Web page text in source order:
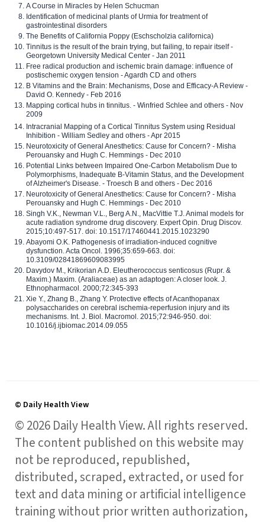
A Course in Miracles by Helen Schucman
Identification of medicinal plants of Urmia for treatment of
gastrointestinal disorders
The Benefits of California Poppy (Eschscholzia californica)
Tinnitus is the result of the brain trying, but failing, to repair itself -
Georgetown University Medical Center - Jan 2011
Free radical production and ischemic brain damage: influence of
postischemic oxygen tension - Agardh CD and others
B Vitamins and the Brain: Mechanisms, Dose and Efficacy-A Review -
David O. Kennedy - Feb 2016
Mapping cortical hubs in tinnitus. - Winfried Schlee and others - Nov
2009
Intracranial Mapping of a Cortical Tinnitus System using Residual
Inhibition - William Sedley and others - Apr 2015
Neurotoxicity of General Anesthetics: Cause for Concern? - Misha
Perouansky and Hugh C. Hemmings - Dec 2010
Potential Links between Impaired One-Carbon Metabolism Due to
Polymorphisms, Inadequate B-Vitamin Status, and the Development
of Alzheimer's Disease. - Troesch B and others - Dec 2016
Neurotoxicity of General Anesthetics: Cause for Concern? - Misha
Perouansky and Hugh C. Hemmings - Dec 2010
Singh V.K., Newman V.L., Berg A.N., MacVittie T.J. Animal models for
acute radiation syndrome drug discovery. Expert Opin. Drug Discov.
2015;10:497-517. doi: 10.1517/17460441.2015.1023290
Abayomi O.K. Pathogenesis of irradiation-induced cognitive
dysfunction. Acta Oncol. 1996;35:659-663. doi:
10.3109/02841869609083995
Davydov M., Krikorian A.D. Eleutherococcus senticosus (Rupr. &
Maxim.) Maxim. (Araliaceae) as an adaptogen: A closer look. J.
Ethnopharmacol. 2000;72:345-393
Xie Y., Zhang B., Zhang Y. Protective effects of Acanthopanax
polysaccharides on cerebral ischemia-reperfusion injury and its
mechanisms. Int. J. Biol. Macromol. 2015;72:946-950. doi:
10.1016/j.ijbiomac.2014.09.055
© Daily Health View
© 2026 Daily Health View. All rights reserved.
The content published on this website may
not be reproduced, republished,
distributed, scraped, extracted, or used for
text and data mining or artificial intelligence
training without prior written authorization,